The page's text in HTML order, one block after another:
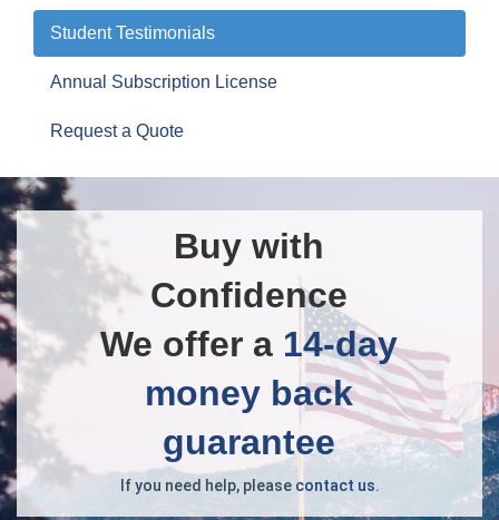
Student Testimonials
Annual Subscription License
Request a Quote
Buy with
Confidence
We offer a 14-day
money back
guarantee
If you need help, please contact us.